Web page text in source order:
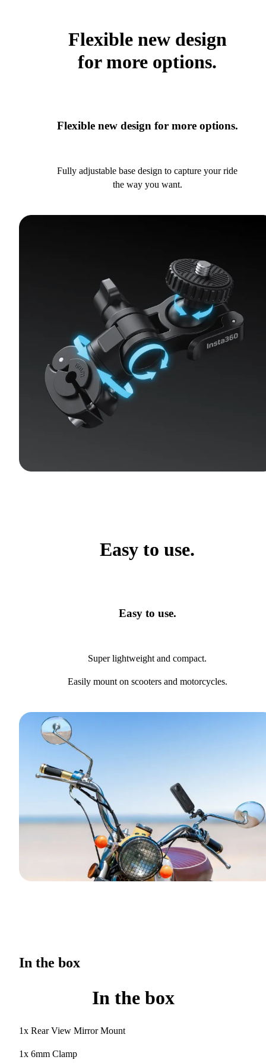
Flexible new design
for more options.
Flexible new design for more options.
Fully adjustable base design to capture your ride
the way you want.
Easy to use.
Easy to use.
Super lightweight and compact.
Easily mount on scooters and motorcycles.
In the box
In the box
1x Rear View Mirror Mount
1x 6mm Clamp